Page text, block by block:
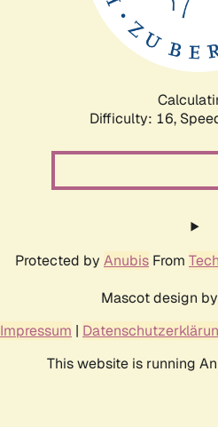
Difficulty: 16,
Protected by Anubis From
Mascot design by
Impressum |
This website is running